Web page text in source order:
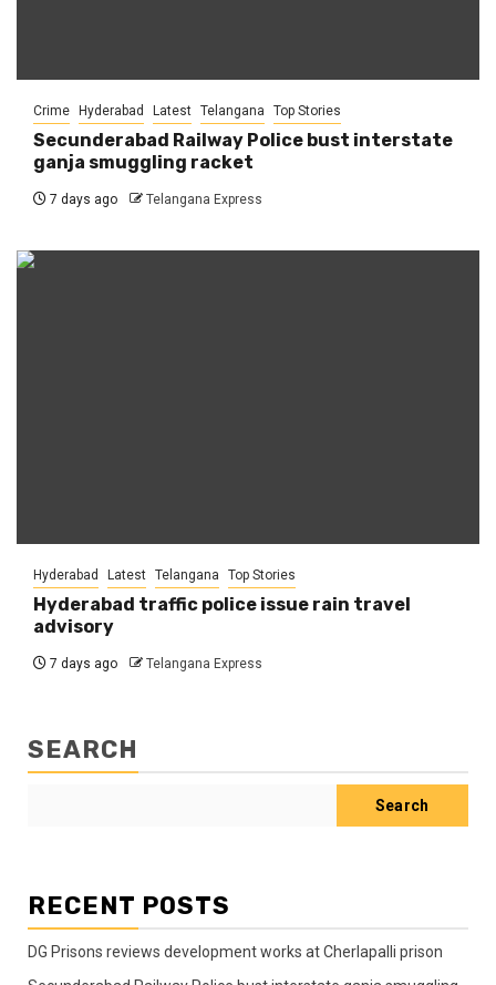
Crime Hyderabad Latest Telangana Top Stories
Secunderabad Railway Police bust interstate
ganja smuggling racket
7 days ago Telangana Express
Hyderabad Latest Telangana Top Stories
Hyderabad traffic police issue rain travel
advisory
7 days ago Telangana Express
SEARCH
Search
RECENT POSTS
DG Prisons reviews development works at Cherlapalli prison